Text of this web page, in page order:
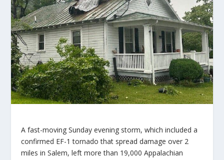
A fast-moving Sunday evening storm, which included a
confirmed EF-1 tornado that spread damage over 2
miles in Salem, left more than 19,000 Appalachian